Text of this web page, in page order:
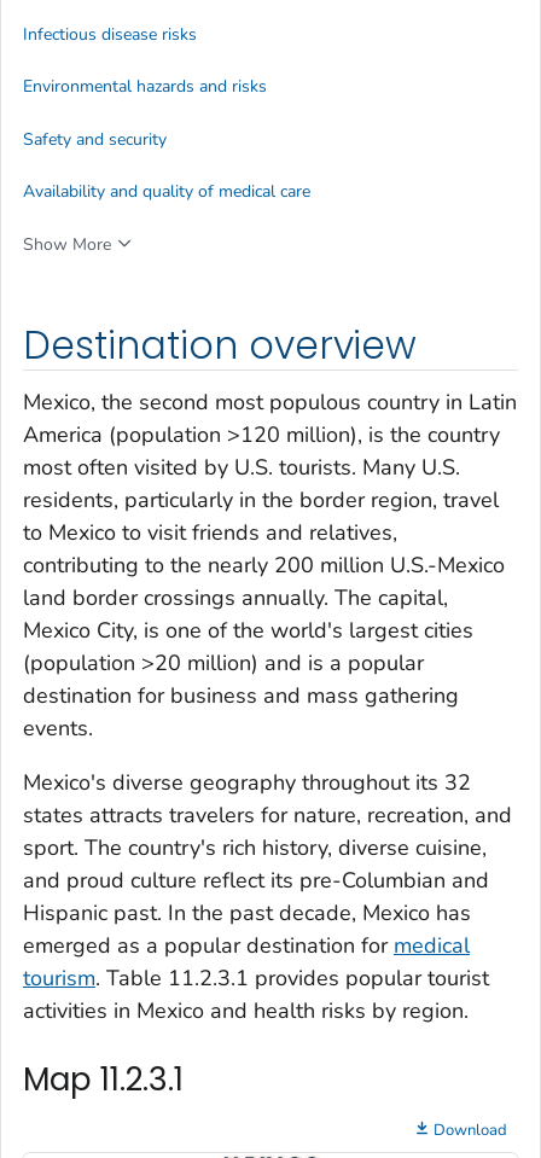
Destination overview
Mexico, the second most populous country in Latin
America (population >120 million), is the country
most often visited by U.S. tourists. Many U.S.
residents, particularly in the border region, travel
to Mexico to visit friends and relatives,
contributing to the nearly 200 million U.S.-Mexico
land border crossings annually. The capital,
Mexico City, is one of the world's largest cities
(population >20 million) and is a popular
destination for business and mass gathering
events.
Mexico's diverse geography throughout its 32
states attracts travelers for nature, recreation, and
sport. The country's rich history, diverse cuisine,
and proud culture reflect its pre-Columbian and
Hispanic past. In the past decade, Mexico has
emerged as a popular destination for medical
tourism. Table 11.2.3.1 provides popular tourist
activities in Mexico and health risks by region.
Map 11.2.3.1
Download
Infectious disease risks
Environmental hazards and risks
Safety and security
Availability and quality of medical care
Show More